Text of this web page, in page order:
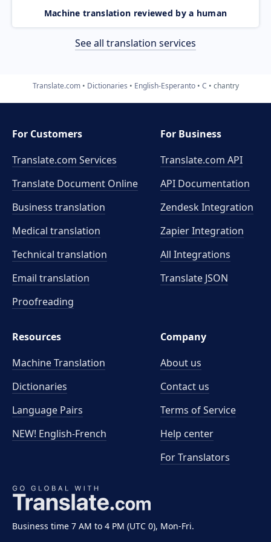
Machine translation reviewed by a human
See all translation services
Translate.com Dictionaries English-Esperanto C chantry
Business time 7 AM to 4 PM (UTC 0), Mon-Fri.
For Customers
Translate.com Services
Translate Document Online
Business translation
Medical translation
Technical translation
Email translation
Proofreading
For Business
Translate.com API
API Documentation
Zendesk Integration
Zapier Integration
All Integrations
Translate JSON
Resources
Machine Translation
Dictionaries
Language Pairs
NEW! English-French
Company
About us
Contact us
Terms of Service
Help center
For Translators